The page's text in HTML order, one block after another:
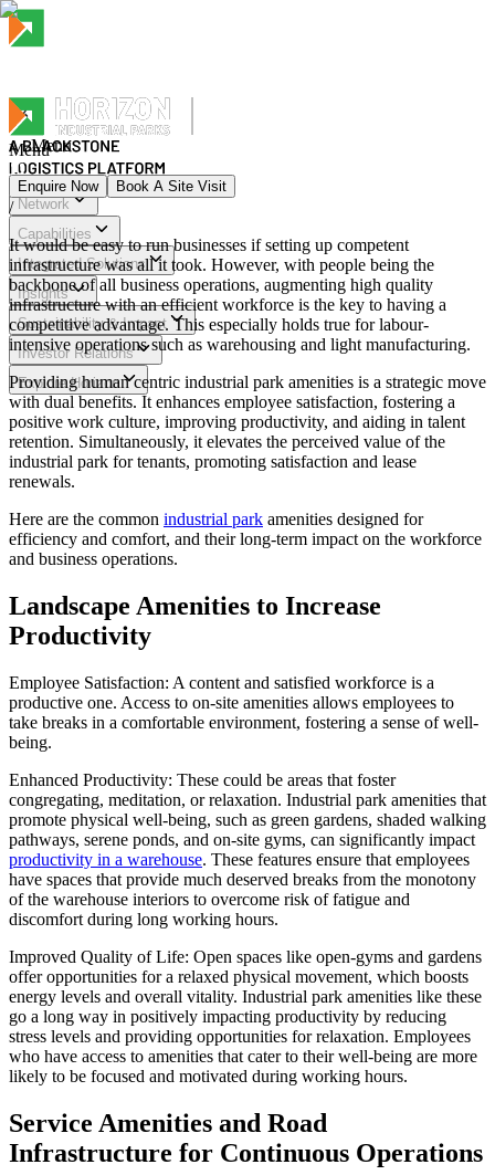
Menu
Menu
Network
Capabilities
Integrated Solutions
Insights
Sustainability & Impact
Investor Relations
Explore Horizon
Menu
Enquire Now Book A Site Visit
/
It would be easy to run businesses if setting up competent
infrastructure was all it took. However, with people being the
backbone of all business operations, augmenting high quality
infrastructure with an efficient workforce is the key to having a
competitive advantage. This especially holds true for labour-
intensive operations such as warehousing and light manufacturing.
Providing human centric industrial park amenities is a strategic move
with dual benefits. It enhances employee satisfaction, fostering a
positive work culture, improving productivity, and aiding in talent
retention. Simultaneously, it elevates the perceived value of the
industrial park for tenants, promoting satisfaction and lease
renewals.
Here are the common industrial park amenities designed for
efficiency and comfort, and their long-term impact on the workforce
and business operations.
Landscape Amenities to Increase
Productivity
Employee Satisfaction: A content and satisfied workforce is a
productive one. Access to on-site amenities allows employees to
take breaks in a comfortable environment, fostering a sense of well-
being.
Enhanced Productivity: These could be areas that foster
congregating, meditation, or relaxation. Industrial park amenities that
promote physical well-being, such as green gardens, shaded walking
pathways, serene ponds, and on-site gyms, can significantly impact
productivity in a warehouse. These features ensure that employees
have spaces that provide much deserved breaks from the monotony
of the warehouse interiors to overcome risk of fatigue and
discomfort during long working hours.
Improved Quality of Life: Open spaces like open-gyms and gardens
offer opportunities for a relaxed physical movement, which boosts
energy levels and overall vitality. Industrial park amenities like these
go a long way in positively impacting productivity by reducing
stress levels and providing opportunities for relaxation. Employees
who have access to amenities that cater to their well-being are more
likely to be focused and motivated during working hours.
Service Amenities and Road
Infrastructure for Continuous Operations